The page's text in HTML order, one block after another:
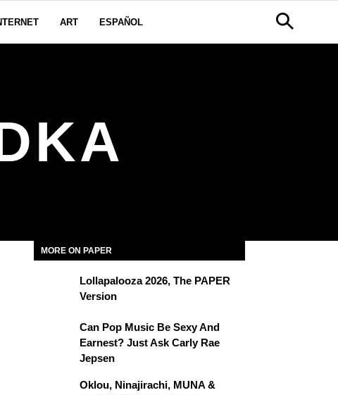
ART ESPAÑOL
MORE ON PAPER
Lollapalooza 2026, The PAPER
Version
Can Pop Music Be Sexy And
Earnest? Just Ask Carly Rae
Jepsen
Oklou, Ninajirachi, MUNA &